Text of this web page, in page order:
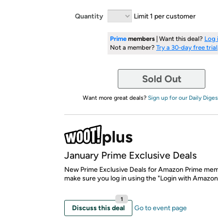
Quantity Limit 1 per customer
Prime members | Want this deal? Log
Not a member? Try a 30-day free trial
Sold Out
Want more great deals? Sign up for our Daily
January Prime Exclusive Deals
New Prime Exclusive Deals for Amazon Prime
make sure you log in using the "Login with
Discuss this deal
1
Go to event page